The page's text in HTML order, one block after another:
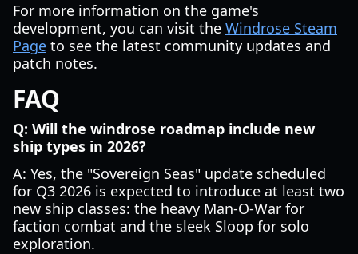
For more information on the game's
development, you can visit the Windrose Steam
Page to see the latest community updates and
patch notes.
FAQ
Q: Will the windrose roadmap include new
ship types in 2026?
A: Yes, the "Sovereign Seas" update scheduled
for Q3 2026 is expected to introduce at least two
new ship classes: the heavy Man-O-War for
faction combat and the sleek Sloop for solo
exploration.